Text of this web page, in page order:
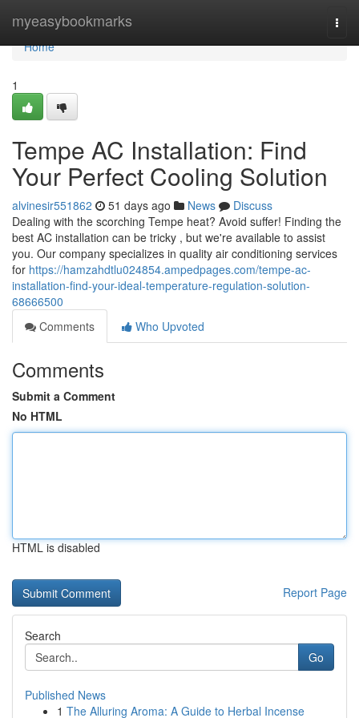
myeasybookmarks
Home
Home
1
Tempe AC Installation: Find
Your Perfect Cooling Solution
alvinesir551862 51 days ago News
Discuss
Dealing with the scorching Tempe heat? Avoid suffer! Finding the
best AC installation can be tricky , but we're available to assist
you. Our company specializes in quality air conditioning services
for https://hamzahdtlu024854.ampedpages.com/tempe-ac-
installation-find-your-ideal-temperature-regulation-solution-
68666500
Comments
Who Upvoted
Comments
Submit a Comment
No HTML
HTML is disabled
Report Page
Search
Go
Published News
1 The Alluring Aroma: A Guide to Herbal Incense